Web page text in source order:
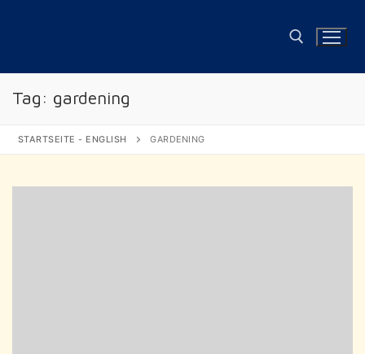
Tag: gardening
STARTSEITE - ENGLISH GARDENING